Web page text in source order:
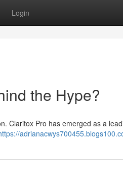
Login
the Hype?
Claritox Pro has emerged as a